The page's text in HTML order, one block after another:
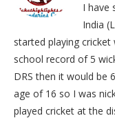
I have
India
started playing cricket
school record of 5
DRS then it would be
age of 16 so I was
played cricket at the